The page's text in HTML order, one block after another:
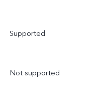
Supported
Not supported